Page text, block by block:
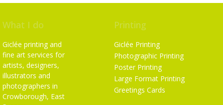
What I do
Giclée printing and
fine art services for
artists, designers,
illustrators and
photographers in
Crowborough, East
Printing
Giclée Printing
Photographic Printing
Poster Printing
Large Format Printing
Greetings Cards